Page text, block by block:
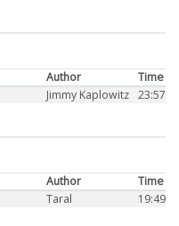
Author
Time
Jimmy Kaplowitz 23:57
Author
Time
Taral 19:49